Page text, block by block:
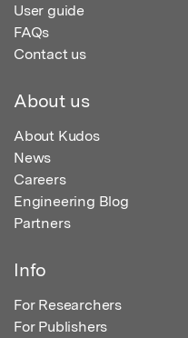
User guide
FAQs
Contact us
About us
About Kudos
News
Careers
Engineering Blog
Partners
Info
For Researchers
For Publishers